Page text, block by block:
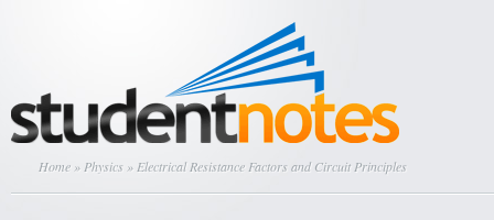
Home » Physics » Electrical Resistance Factors and Circuit Principles